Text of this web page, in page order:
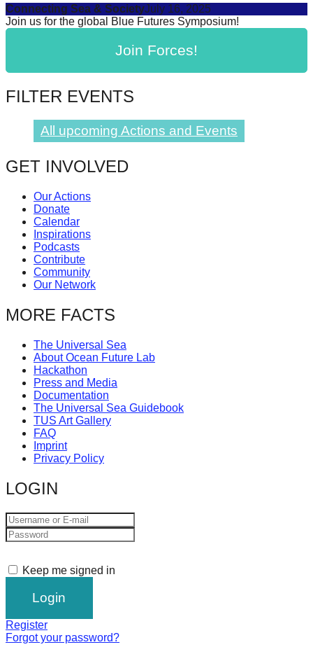
be
a
for
change,
entrepreneurship
the
long-
term
success.
Connecting Sea & SocietyJuly 16, 2025
Join us for the global Blue Futures Symposium!
Join Forces!
FILTER EVENTS
All upcoming Actions and Events
GET INVOLVED
Our Actions
Donate
Calendar
Inspirations
Podcasts
Contribute
Community
Our Network
MORE FACTS
The Universal Sea
About Ocean Future Lab
Hackathon
Press and Media
Documentation
The Universal Sea Guidebook
TUS Art Gallery
FAQ
Imprint
Privacy Policy
LOGIN
Keep me signed in
Register
Forgot your password?